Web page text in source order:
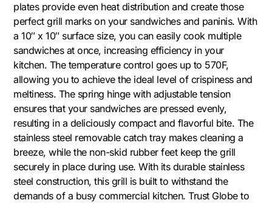
plates provide even heat distribution and create those
perfect grill marks on your sandwiches and paninis. With
a 10″ x 10″ surface size, you can easily cook multiple
sandwiches at once, increasing efficiency in your
kitchen. The temperature control goes up to 570F,
allowing you to achieve the ideal level of crispiness and
meltiness. The spring hinge with adjustable tension
ensures that your sandwiches are pressed evenly,
resulting in a deliciously compact and flavorful bite. The
stainless steel removable catch tray makes cleaning a
breeze, while the non-skid rubber feet keep the grill
securely in place during use. With its durable stainless
steel construction, this grill is built to withstand the
demands of a busy commercial kitchen. Trust Globe to